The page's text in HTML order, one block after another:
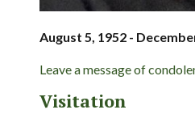
August 5, 1952 -
Leave a message of
Visitation